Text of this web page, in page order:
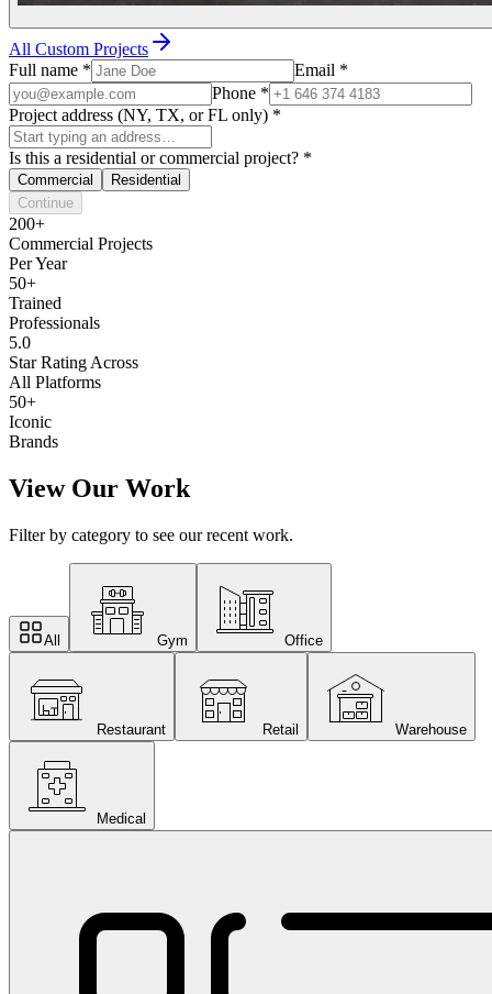
All Custom Projects
Full name * Email *
Phone *
Project address (NY, TX, or FL only) *
Is this a residential or commercial project? *
Commercial
Residential
Continue
200+
Commercial Projects
Per Year
50+
Trained
Professionals
5.0
Star Rating Across
All Platforms
50+
Iconic
Brands
View Our Work
Filter by category to see our recent work.
All Gym Office
Restaurant Retail Warehouse
Medical